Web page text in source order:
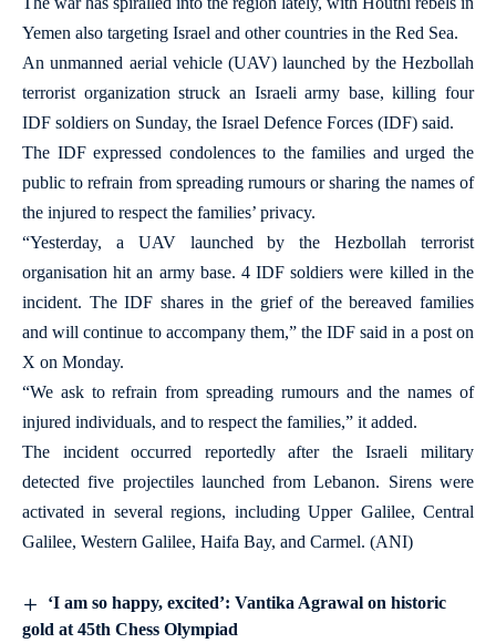
Yemen also targeting Israel and other countries in the Red Sea.
An unmanned aerial vehicle (UAV) launched by the Hezbollah
terrorist organization struck an Israeli army base, killing four
IDF soldiers on Sunday, the Israel Defence Forces (IDF) said.
The IDF expressed condolences to the families and urged the
public to refrain from spreading rumours or sharing the names of
the injured to respect the families’ privacy.
“Yesterday, a UAV launched by the Hezbollah terrorist
organisation hit an army base. 4 IDF soldiers were killed in the
incident. The IDF shares in the grief of the bereaved families
and will continue to accompany them,” the IDF said in a post on
X on Monday.
“We ask to refrain from spreading rumours and the names of
injured individuals, and to respect the families,” it added.
The incident occurred reportedly after the Israeli military
detected five projectiles launched from Lebanon. Sirens were
activated in several regions, including Upper Galilee, Central
Galilee, Western Galilee, Haifa Bay, and Carmel. (ANI)
‘I am so happy, excited’: Vantika Agrawal on historic
gold at 45th Chess Olympiad